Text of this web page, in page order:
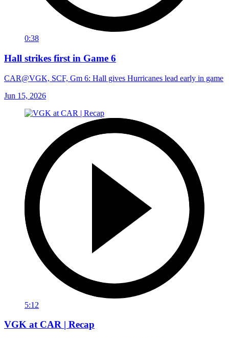
0:38
Hall strikes first in Game 6
CAR@VGK, SCF, Gm 6: Hall gives Hurricanes lead early in game
Jun 15, 2026
5:12
VGK at CAR | Recap